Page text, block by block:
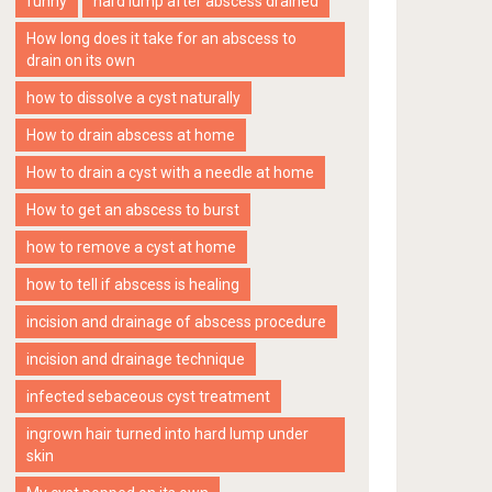
How long does it take for an abscess to
drain on its own
how to dissolve a cyst naturally
How to drain abscess at home
How to drain a cyst with a needle at home
How to get an abscess to burst
how to remove a cyst at home
how to tell if abscess is healing
incision and drainage of abscess procedure
incision and drainage technique
infected sebaceous cyst treatment
ingrown hair turned into hard lump under
skin